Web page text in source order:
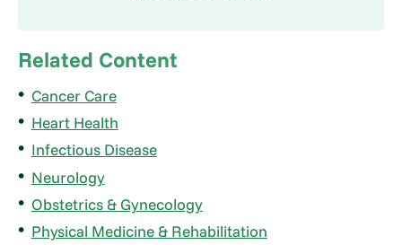
Related Content
Cancer Care
Heart Health
Infectious Disease
Neurology
Obstetrics & Gynecology
Physical Medicine & Rehabilitation